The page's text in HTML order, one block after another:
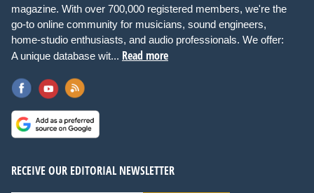
magazine. With over 700,000 registered members, we're the
go-to online community for musicians, sound engineers,
home-studio enthusiasts, and audio professionals. We offer:
A unique database wit... Read more
RECEIVE OUR EDITORIAL NEWSLETTER